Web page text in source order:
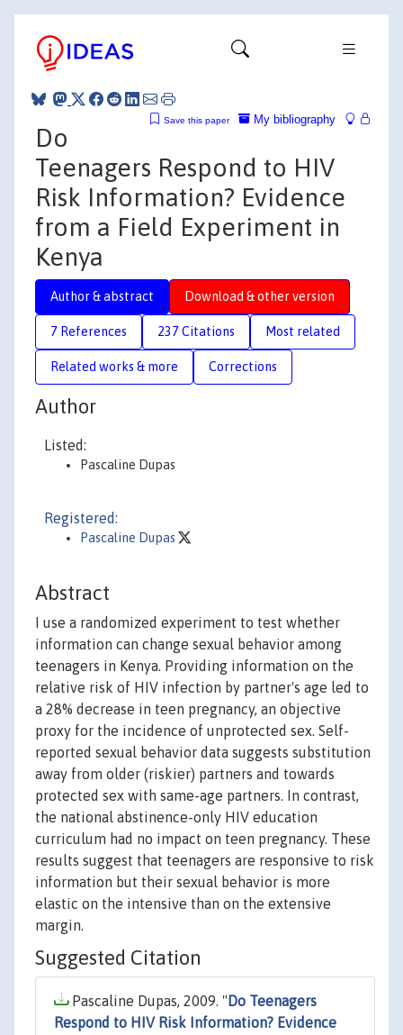
My bibliography
Save this paper
Do
Teenagers Respond to HIV
Risk Information? Evidence
from a Field Experiment in
Kenya
Author & abstract Download & other version
7 References 237 Citations Most related
Related works & more Corrections
Author
Listed:
Pascaline Dupas
Registered:
Pascaline Dupas
Abstract
I use a randomized experiment to test whether
information can change sexual behavior among
teenagers in Kenya. Providing information on the
relative risk of HIV infection by partner's age led to
a 28% decrease in teen pregnancy, an objective
proxy for the incidence of unprotected sex. Self-
reported sexual behavior data suggests substitution
away from older (riskier) partners and towards
protected sex with same-age partners. In contrast,
the national abstinence-only HIV education
curriculum had no impact on teen pregnancy. These
results suggest that teenagers are responsive to risk
information but their sexual behavior is more
elastic on the intensive than on the extensive
margin.
Suggested Citation
Pascaline Dupas, 2009. " Do Teenagers
Respond to HIV Risk Information? Evidence